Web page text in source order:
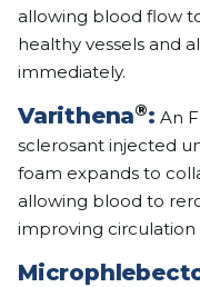
allowing blood flow
healthy vessels and
immediately.
Varithena®: An
sclerosant injected
foam expands to
allowing blood to
improving